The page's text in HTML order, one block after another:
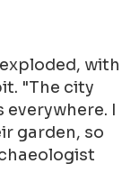
with
"The city
I
garden, so